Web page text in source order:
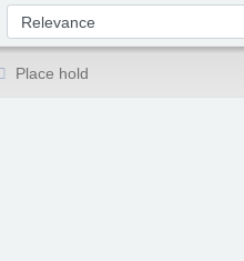
Sort by:
Place hold